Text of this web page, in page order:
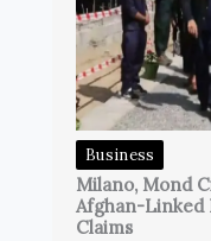
Business
Milano, Mond
Afghan-Linked
Claims